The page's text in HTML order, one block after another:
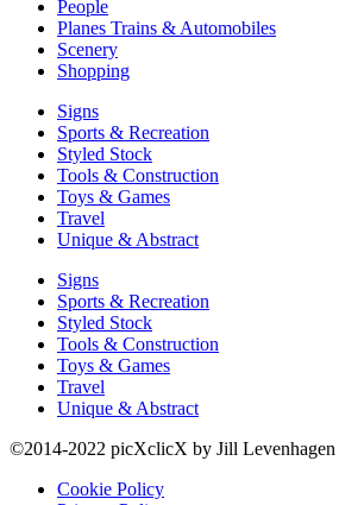
People
Planes Trains & Automobiles
Scenery
Shopping
Signs
Sports & Recreation
Styled Stock
Tools & Construction
Toys & Games
Travel
Unique & Abstract
Signs
Sports & Recreation
Styled Stock
Tools & Construction
Toys & Games
Travel
Unique & Abstract
©2014-2022 picXclicX by Jill Levenhagen
Cookie Policy